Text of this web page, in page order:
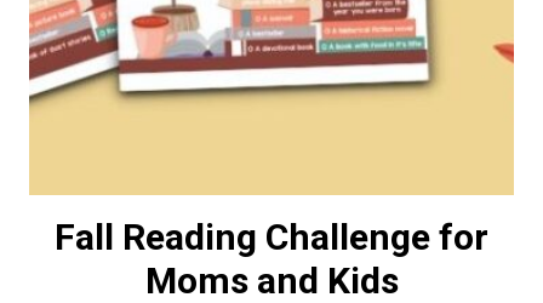
Fall Reading Challenge for
Moms and Kids